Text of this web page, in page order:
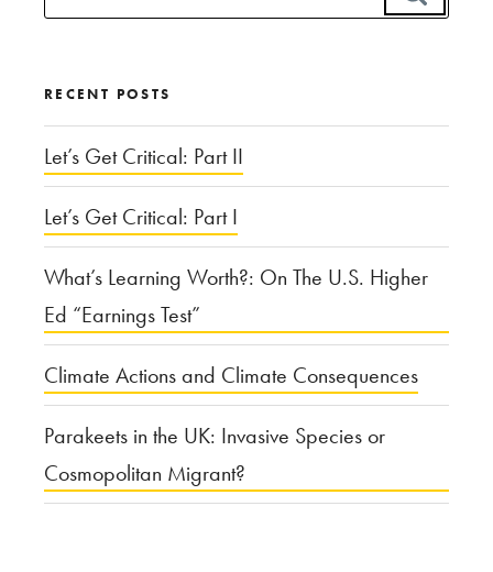
for:
RECENT POSTS
Let’s Get Critical: Part II
Let’s Get Critical: Part I
What’s Learning Worth?: On The U.S. Higher
Ed “Earnings Test”
Climate Actions and Climate Consequences
Parakeets in the UK: Invasive Species or
Cosmopolitan Migrant?